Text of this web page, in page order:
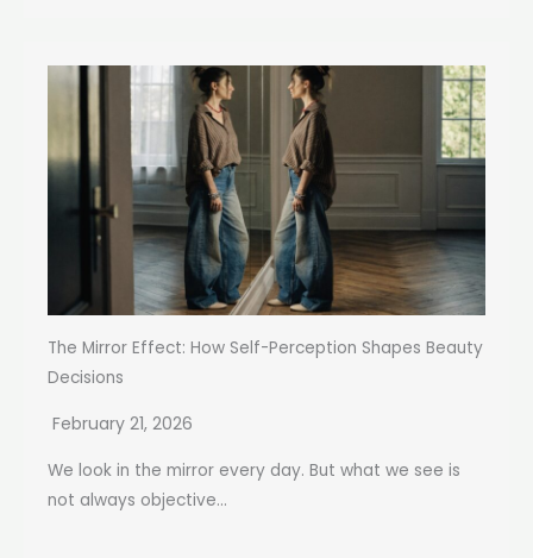
The Mirror Effect: How Self-Perception Shapes Beauty
Decisions
February 21, 2026
We look in the mirror every day. But what we see is
not always objective...